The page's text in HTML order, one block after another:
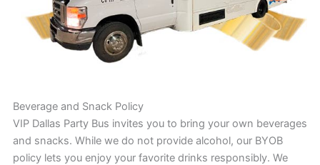
Beverage and Snack Policy
VIP Dallas Party Bus invites you to bring your own beverages
and snacks. While we do not provide alcohol, our BYOB
policy lets you enjoy your favorite drinks responsibly. We